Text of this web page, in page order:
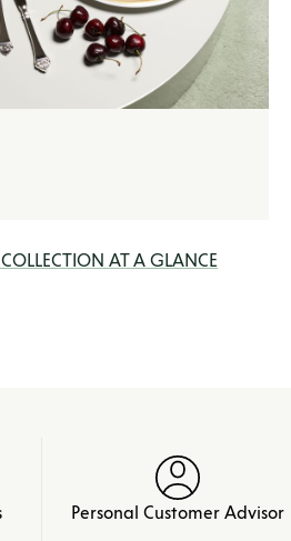
AT A GLANCE
Personal Customer Advisor